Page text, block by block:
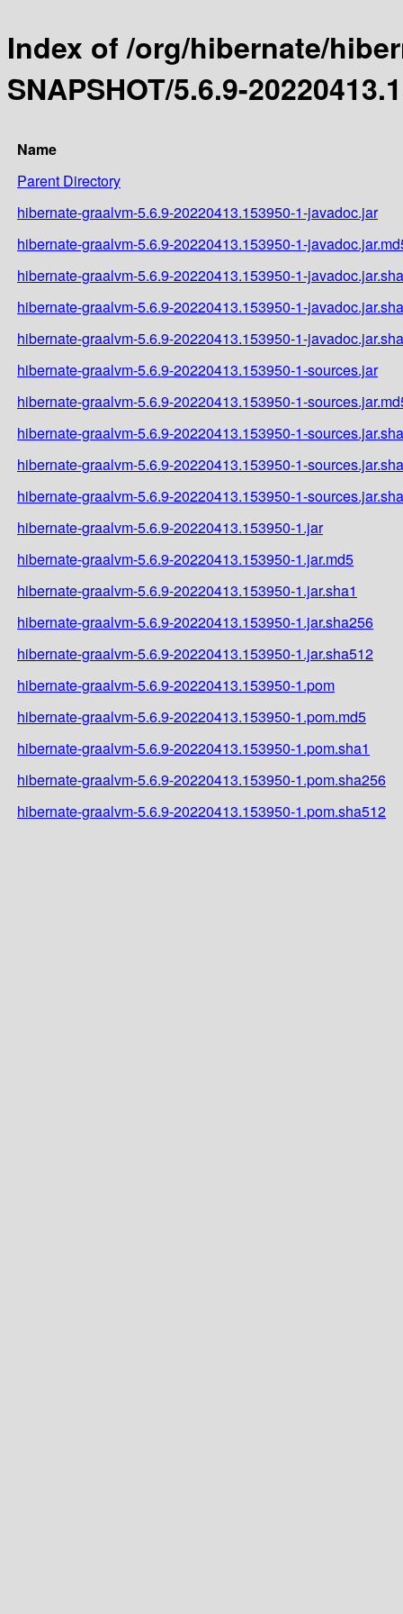
Index of /org/hibernate/
SNAPSHOT/5.6.9-
Name
Parent Directory
hibernate-graalvm-5.6.9-20220413.153950-1-javadoc.jar
hibernate-graalvm-5.6.9-20220413.153950-1-
hibernate-graalvm-5.6.9-20220413.153950-1-
hibernate-graalvm-5.6.9-20220413.153950-1-
hibernate-graalvm-5.6.9-20220413.153950-1-
hibernate-graalvm-5.6.9-20220413.153950-1-sources.jar
hibernate-graalvm-5.6.9-20220413.153950-1-
hibernate-graalvm-5.6.9-20220413.153950-1-
hibernate-graalvm-5.6.9-20220413.153950-1-
hibernate-graalvm-5.6.9-20220413.153950-1-
hibernate-graalvm-5.6.9-20220413.153950-1.jar
hibernate-graalvm-5.6.9-20220413.153950-1.jar.md5
hibernate-graalvm-5.6.9-20220413.153950-1.jar.sha1
hibernate-graalvm-5.6.9-20220413.153950-1.jar.sha256
hibernate-graalvm-5.6.9-20220413.153950-1.jar.sha512
hibernate-graalvm-5.6.9-20220413.153950-1.pom
hibernate-graalvm-5.6.9-20220413.153950-1.pom.md5
hibernate-graalvm-5.6.9-20220413.153950-1.pom.sha1
hibernate-graalvm-5.6.9-20220413.153950-1.pom.sha256
hibernate-graalvm-5.6.9-20220413.153950-1.pom.sha512